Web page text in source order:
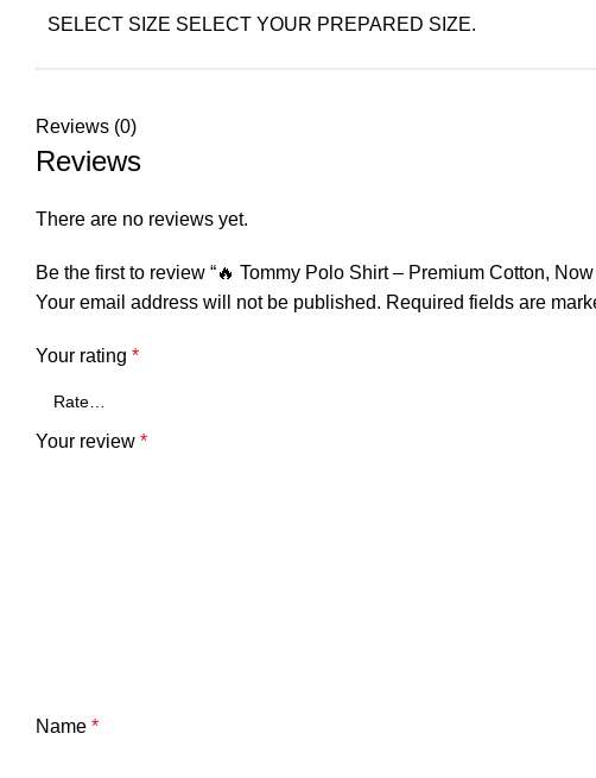
SELECT SIZE SELECT YOUR PREPARED SIZE.
Reviews (0)
Reviews
There are no reviews yet.
Be the first to review “🔥 Tommy Polo Shirt – Premium Cotton,
Your email address will not be published. Required fields are
Your rating *
Your review *
Name *